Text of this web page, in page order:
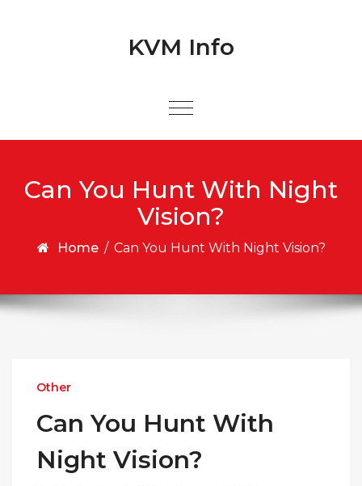
KVM Info
Can You Hunt With Night
Vision?
Home / Can You Hunt With Night Vision?
Other
Can You Hunt With
Night Vision?